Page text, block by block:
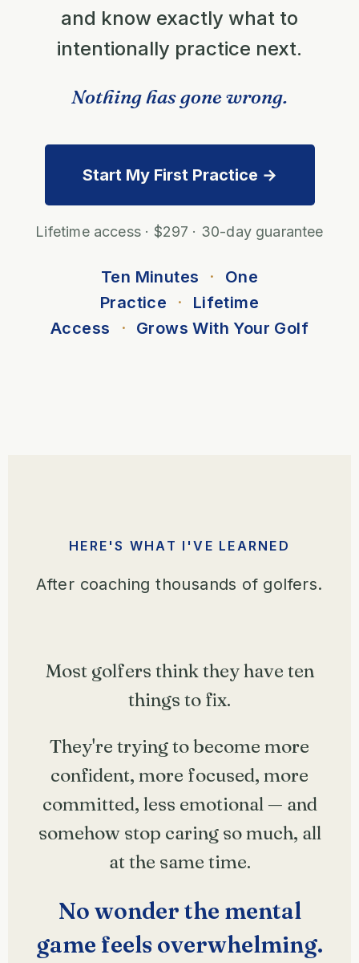
and know exactly what to
intentionally practice next.
Nothing has gone wrong.
Start My First Practice →
Lifetime access · $297 · 30-day guarantee
Ten Minutes ·
One
Practice
·
Lifetime
Access
· Grows With Your Golf
HERE'S WHAT I'VE LEARNED
After coaching thousands of golfers.
Most golfers think they have ten
things to fix.
They're trying to become more
confident, more focused, more
committed, less emotional — and
somehow stop caring so much, all
at the same time.
No wonder the mental
game feels overwhelming.